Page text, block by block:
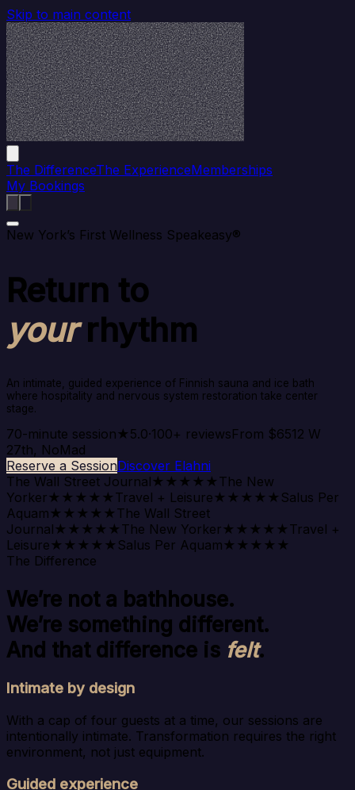
Skip to main content
The DifferenceThe ExperienceMemberships
My Bookings
New York’s First Wellness Speakeasy®
Return to
yourrhythm
An intimate, guided experience of Finnish sauna and ice bath
where hospitality and nervous system restoration take center
stage.
70-minute session★ 5.0·100+ reviewsFrom $6512 W
27th, NoMad
Reserve a SessionDiscover Elahni
The Wall Street Journal★★★★★ The New
Yorker★★★★★ Travel + Leisure★★★★★ Salus Per
Aquam★★★★★ The Wall Street
Journal★★★★★ The New Yorker★★★★★ Travel +
Leisure★★★★★ Salus Per Aquam★★★★★
The Difference
We’re not a bathhouse.
We’re something different.
And that difference is felt.
Intimate by design
With a cap of four guests at a time, our sessions are
intentionally intimate. Transformation requires the right
environment, not just equipment.
Guided experience